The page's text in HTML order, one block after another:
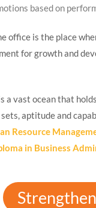
based on
office is the place
for growth and
a vast ocean that
aptitude and
Resource
in Business